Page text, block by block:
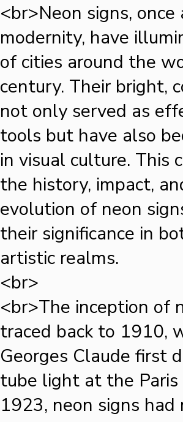
<br>Neon signs,
modernity, have
of cities around the
century. Their bright,
not only served as
tools but have also
in visual culture. This
the history, impact,
evolution of neon
their significance in
artistic realms.
<br>
<br>The inception of
traced back to 1910,
Georges Claude first
tube light at the
1923, neon signs